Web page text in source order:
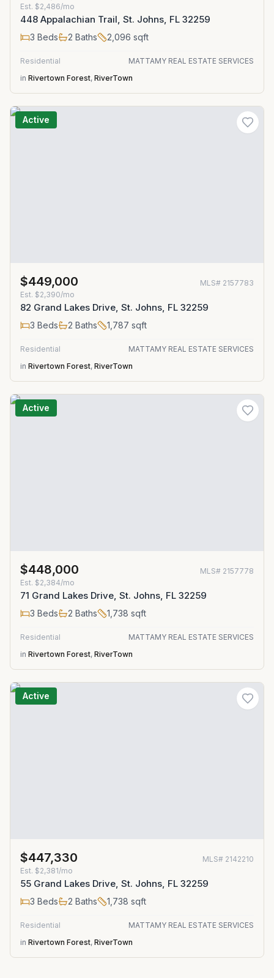
Est. $2,486/mo
448 Appalachian Trail, St. Johns, FL 32259
3 Beds 2 Baths 2,096 sqft
Residential
MATTAMY REAL ESTATE SERVICES
in Rivertown Forest, RiverTown
Active
$449,000 MLS# 2157783
Est. $2,390/mo
82 Grand Lakes Drive, St. Johns, FL 32259
3 Beds 2 Baths 1,787 sqft
Residential
MATTAMY REAL ESTATE SERVICES
in Rivertown Forest, RiverTown
Active
$448,000 MLS# 2157778
Est. $2,384/mo
71 Grand Lakes Drive, St. Johns, FL 32259
3 Beds 2 Baths 1,738 sqft
Residential
MATTAMY REAL ESTATE SERVICES
in Rivertown Forest, RiverTown
Active
$447,330 MLS# 2142210
Est. $2,381/mo
55 Grand Lakes Drive, St. Johns, FL 32259
3 Beds 2 Baths 1,738 sqft
Residential
MATTAMY REAL ESTATE SERVICES
in Rivertown Forest, RiverTown